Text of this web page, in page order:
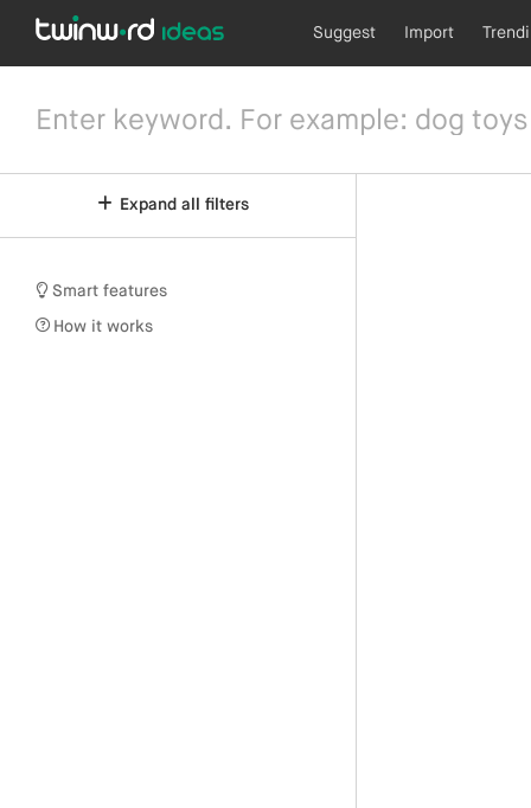
Suggest Import
Expand all filters
Smart features
How it works